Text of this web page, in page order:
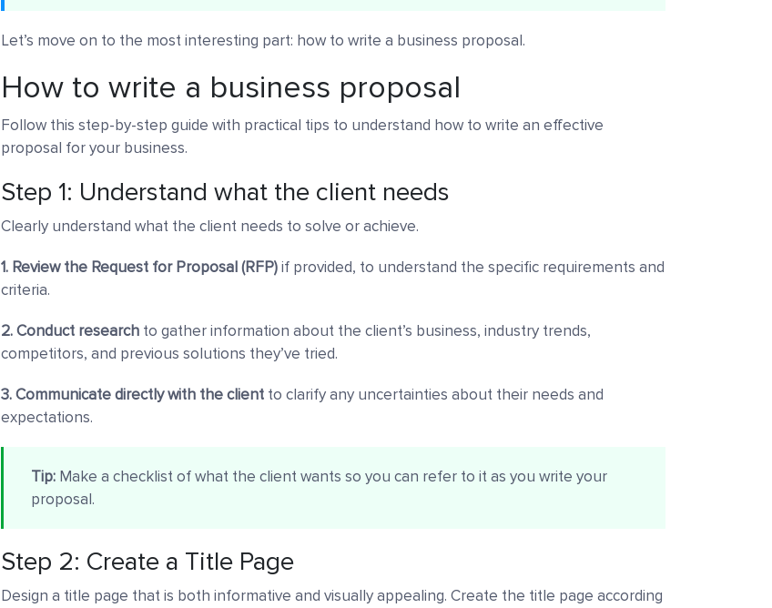
Let’s move on to the most interesting part: how to write a business proposal.
How to write a business proposal
Follow this step-by-step guide with practical tips to understand how to write an effective
proposal for your business.
Step 1: Understand what the client needs
Clearly understand what the client needs to solve or achieve.
1. Review the Request for Proposal (RFP)if provided, to understand the specific requirements and
criteria.
2. Conduct research to gather information about the client’s business, industry trends,
competitors, and previous solutions they’ve tried.
3. Communicate directly with the client to clarify any uncertainties about their needs and
expectations.
Tip: Make a checklist of what the client wants so you can refer to it as you write your
proposal.
Step 2: Create a Title Page
Design a title page that is both informative and visually appealing. Create the title page according